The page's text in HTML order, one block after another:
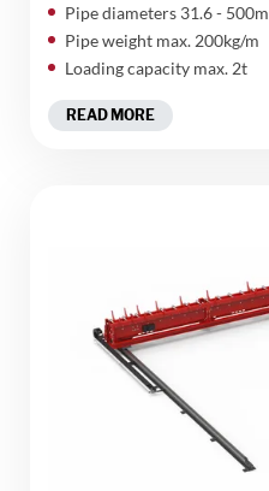
Pipe diameters 31.6 - 500m
Pipe weight max. 200kg/m
Loading capacity max. 2t
READ MORE